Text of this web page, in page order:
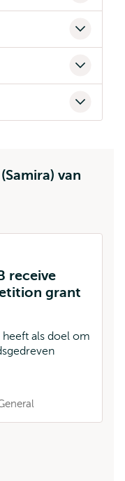
van
receive
grant
als doel om